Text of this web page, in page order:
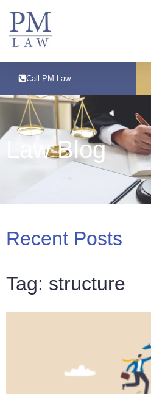
Call PM Law
Law Blog
Recent Posts
Tag: structure